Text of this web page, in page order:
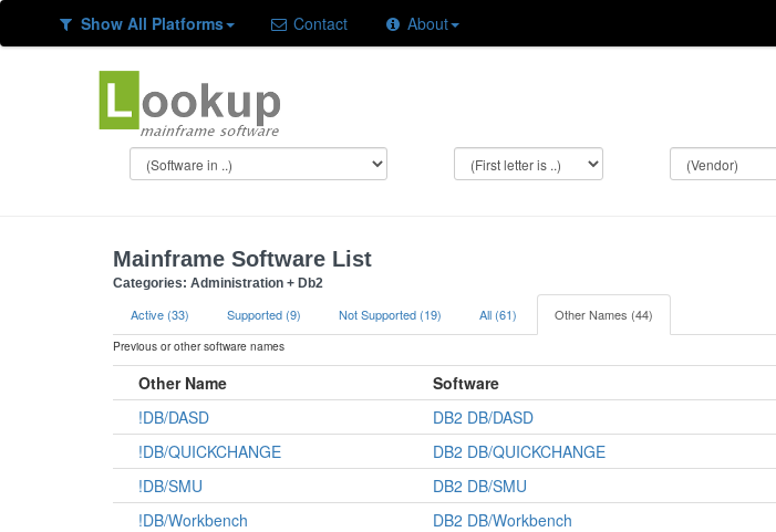
Show All Platforms Contact About
Mainframe Software List
Categories: Administration + Db2
Active (33) Supported (9) Not Supported (19) All (61) Other Names (44)
Previous or other software names
Other Name Software
!DB/DASD
DB2 DB/DASD
!DB/QUICKCHANGE
DB2 DB/QUICKCHANGE
!DB/SMU
DB2 DB/SMU
!DB/Workbench
DB2 DB/Workbench